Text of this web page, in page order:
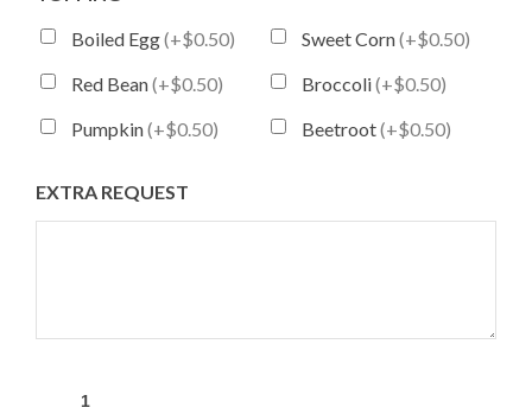
Boiled Egg(+$0.50) Sweet Corn(+$0.50)
Red Bean(+$0.50) Broccoli(+$0.50)
Pumpkin(+$0.50) Beetroot(+$0.50)
EXTRA REQUEST